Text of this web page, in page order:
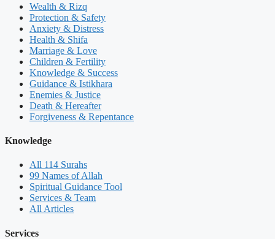
Wealth & Rizq
Protection & Safety
Anxiety & Distress
Health & Shifa
Marriage & Love
Children & Fertility
Knowledge & Success
Guidance & Istikhara
Enemies & Justice
Death & Hereafter
Forgiveness & Repentance
Knowledge
All 114 Surahs
99 Names of Allah
Spiritual Guidance Tool
Services & Team
All Articles
Services